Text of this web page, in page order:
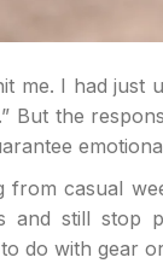
me. I had
But the
from casual
and still stop
do with gear